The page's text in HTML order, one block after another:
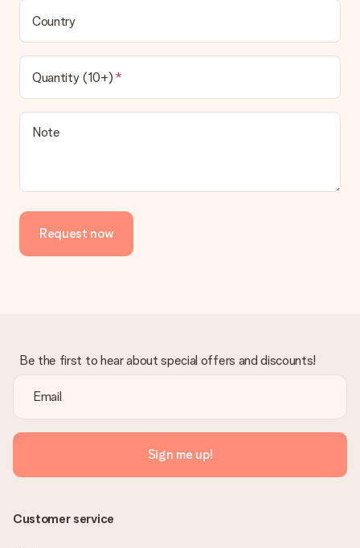
Country
Quantity (10+)
Note
Request now
Be the first to hear about special offers and discounts!
Sign me up!
Customer service